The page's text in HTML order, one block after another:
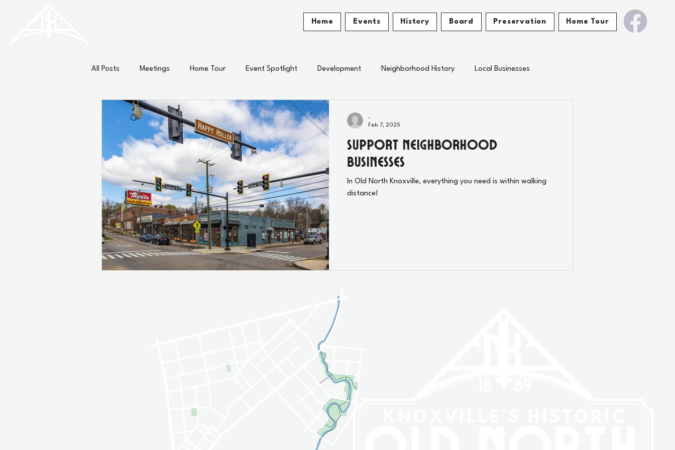
Home Events History Board Preservation Home Tour
All Posts Meetings Home Tour Event Spotlight Development Neighborhood History Local Businesses
External Minutes
Support Neighborhood
Businesses
In Old North Knoxville, everything you need is within walking
distance!
-
Feb 7, 2025